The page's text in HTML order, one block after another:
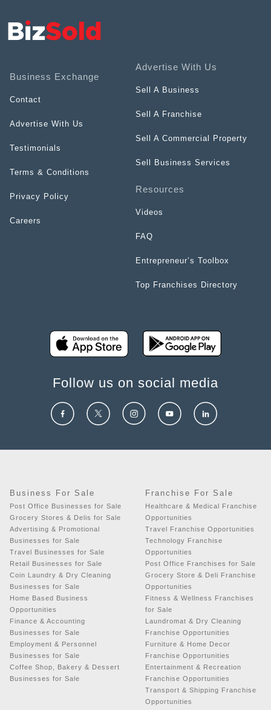
Business Exchange
Contact
Advertise With Us
Testimonials
Terms & Conditions
Privacy Policy
Careers
Advertise With Us
Sell A Business
Sell A Franchise
Sell A Commercial Property
Sell Business Services
Resources
Videos
FAQ
Entrepreneur’s Toolbox
Top Franchises Directory
Follow us on social media
Business For Sale
Post Office Businesses for Sale
Grocery Stores & Delis for Sale
Advertising & Promotional
Businesses for Sale
Travel Businesses for Sale
Retail Businesses for Sale
Coin Laundry & Dry Cleaning
Businesses for Sale
Home Based Business
Opportunities
Finance & Accounting
Businesses for Sale
Employment & Personnel
Businesses for Sale
Coffee Shop, Bakery & Dessert
Businesses for Sale
Franchise For Sale
Healthcare & Medical Franchise
Opportunities
Travel Franchise Opportunities
Technology Franchise
Opportunities
Post Office Franchises for Sale
Grocery Store & Deli Franchise
Opportunities
Fitness & Wellness Franchises
for Sale
Laundromat & Dry Cleaning
Franchise Opportunities
Furniture & Home Decor
Franchise Opportunities
Entertainment & Recreation
Franchise Opportunities
Transport & Shipping Franchise
Opportunities